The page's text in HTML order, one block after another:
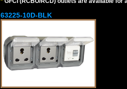
63225-10D-BLK